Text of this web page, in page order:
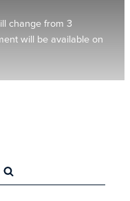
change from 3
will be available on